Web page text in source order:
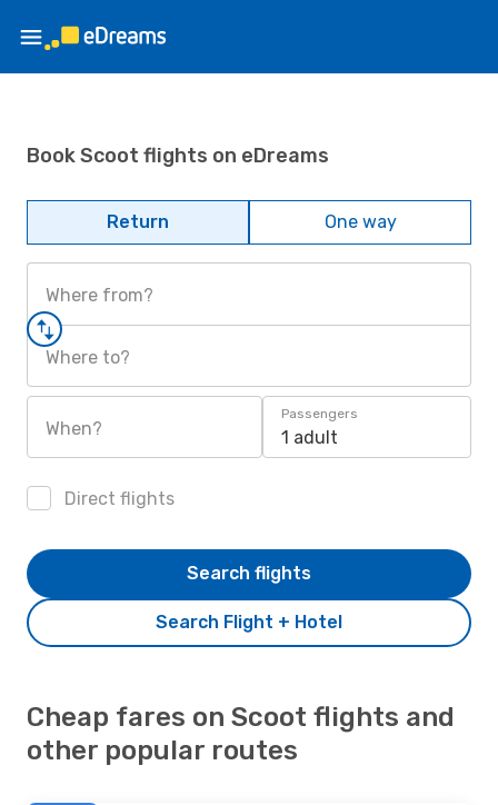
Book Scoot flights on eDreams
Return One way
Where from?
Where to?
When?
Passengers
1 adult
Direct flights
Search Flight + Hotel
Search flights
Cheap fares on Scoot flights and
other popular routes